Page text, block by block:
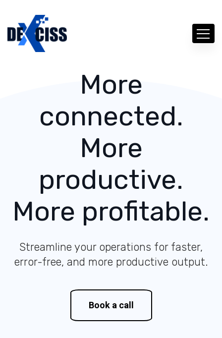
More
connected.
More
productive.
More profitable.
Streamline your operations for faster,
error-free, and more productive output.
Book a call